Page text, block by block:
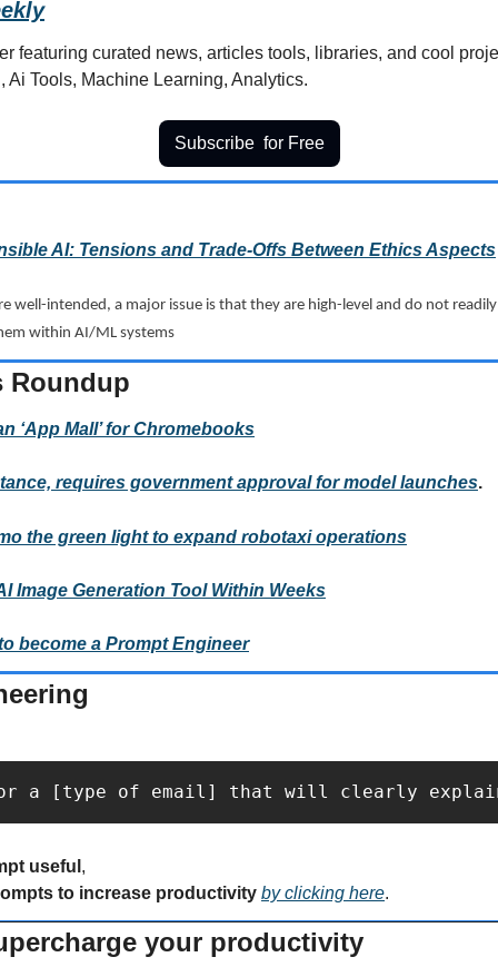
featuring curated news, articles tools, libraries, and cool
Ai Tools, Machine Learning, Analytics.
Subscribe  for Free
AI: Tensions and Trade-Offs Between Ethics Aspects
well-intended, a major issue is that they are high-level and do not
within AI/ML systems
Roundup
‘App Mall’ for Chromebooks
requires government approval for model launches.
the green light to expand robotaxi operations
Image Generation Tool Within Weeks
become a Prompt Engineer
a [type of email] that will clearly explain
useful ,
to increase productivity by clicking here.
your productivity